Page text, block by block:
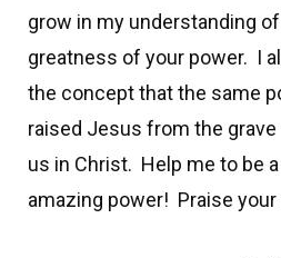
grow in my understanding
greatness of your power. I
the concept that the same
raised Jesus from the
us in Christ. Help me to be
amazing power! Praise your